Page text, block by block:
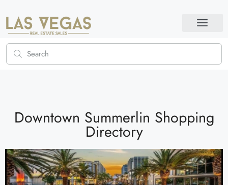
Downtown Summerlin Shopping
Directory